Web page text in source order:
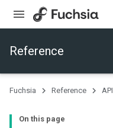
Reference
Fuchsia Reference API
On this page